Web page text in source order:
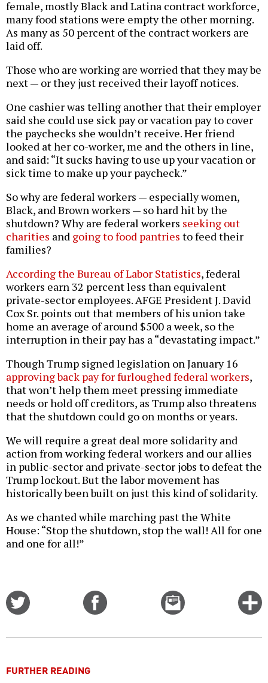
female, mostly Black and Latina contract workforce,
many food stations were empty the other morning.
As many as 50 percent of the contract workers are
laid off.
Those who are working are worried that they may be
next — or they just received their layoff notices.
One cashier was telling another that their employer
said she could use sick pay or vacation pay to cover
the paychecks she wouldn’t receive. Her friend
looked at her co-worker, me and the others in line,
and said: “It sucks having to use up your vacation or
sick time to make up your paycheck.”
So why are federal workers — especially women,
Black, and Brown workers — so hard hit by the
shutdown? Why are federal workers seeking out
charities and going to food pantries to feed their
families?
According the Bureau of Labor Statistics, federal
workers earn 32 percent less than equivalent
private-sector employees. AFGE President J. David
Cox Sr. points out that members of his union take
home an average of around $500 a week, so the
interruption in their pay has a “devastating impact.”
Though Trump signed legislation on January 16
approving back pay for furloughed federal workers,
that won’t help them meet pressing immediate
needs or hold off creditors, as Trump also threatens
that the shutdown could go on months or years.
We will require a great deal more solidarity and
action from working federal workers and our allies
in public-sector and private-sector jobs to defeat the
Trump lockout. But the labor movement has
historically been built on just this kind of solidarity.
As we chanted while marching past the White
House: “Stop the shutdown, stop the wall! All for one
and one for all!”
Email
this
FURTHER READING